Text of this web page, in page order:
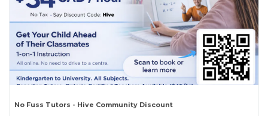
No Fuss Tutors - Hive Community Discount